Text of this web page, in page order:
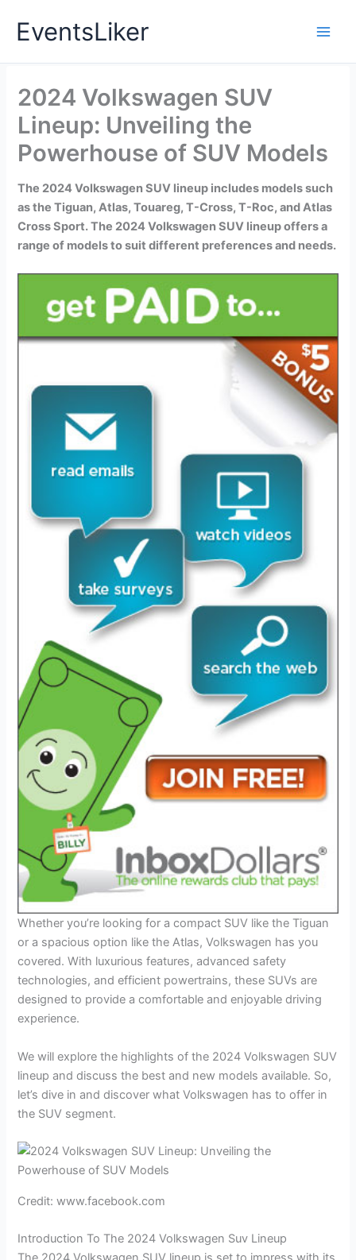
EventsLiker
2024 Volkswagen SUV
Lineup: Unveiling the
Powerhouse of SUV Models
The 2024 Volkswagen SUV lineup includes models such
as the Tiguan, Atlas, Touareg, T-Cross, T-Roc, and Atlas
Cross Sport. The 2024 Volkswagen SUV lineup offers a
range of models to suit different preferences and needs.
Whether you’re looking for a compact SUV like the Tiguan
or a spacious option like the Atlas, Volkswagen has you
covered. With luxurious features, advanced safety
technologies, and efficient powertrains, these SUVs are
designed to provide a comfortable and enjoyable driving
experience.
We will explore the highlights of the 2024 Volkswagen SUV
lineup and discuss the best and new models available. So,
let’s dive in and discover what Volkswagen has to offer in
the SUV segment.
Credit: www.facebook.com
Introduction To The 2024 Volkswagen Suv Lineup